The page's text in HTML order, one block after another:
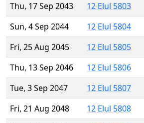
Thu, 17 Sep 2043
12 Elul 5803
Sun, 4 Sep 2044
12 Elul 5804
Fri, 25 Aug 2045
12 Elul 5805
Thu, 13 Sep 2046
12 Elul 5806
Tue, 3 Sep 2047
12 Elul 5807
Fri, 21 Aug 2048
12 Elul 5808